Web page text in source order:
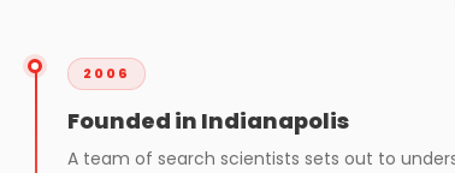
2006
Founded in Indianapolis
A team of search scientists sets out to